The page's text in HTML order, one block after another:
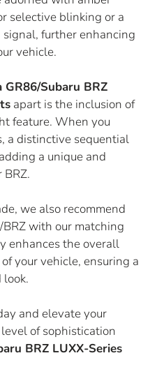
selective blinking or a
further enhancing
vehicle.
GR86/Subaru BRZ
apart is the inclusion of
feature. When you
a distinctive sequential
a unique and
we also recommend
with our matching
enhances the overall
your vehicle, ensuring a
look.
and elevate your
of sophistication
BRZ LUXX-Series